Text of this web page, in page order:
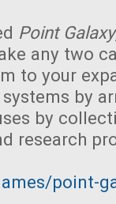
Point Galaxy
any two
to your
by
by
research
point-